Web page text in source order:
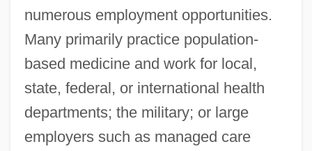
numerous employment opportunities.
Many primarily practice population-
based medicine and work for local,
state, federal, or international health
departments; the military; or large
employers such as managed care